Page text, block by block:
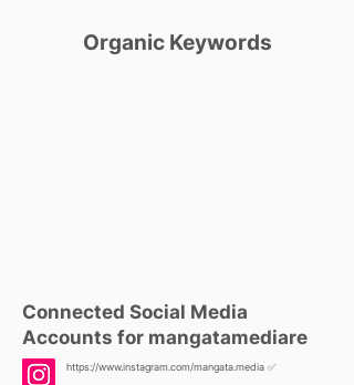
Organic Keywords
Connected Social Media
Accounts for mangatamediare
https://www.instagram.com/mangata.media ✅